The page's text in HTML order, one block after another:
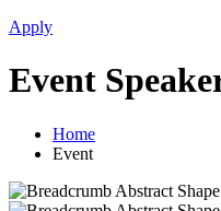
Apply
Event
Home
Event